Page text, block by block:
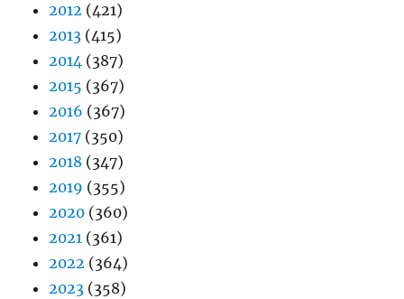
2012 (421)
2013 (415)
2014 (387)
2015 (367)
2016 (367)
2017 (350)
2018 (347)
2019 (355)
2020 (360)
2021 (361)
2022 (364)
2023 (358)